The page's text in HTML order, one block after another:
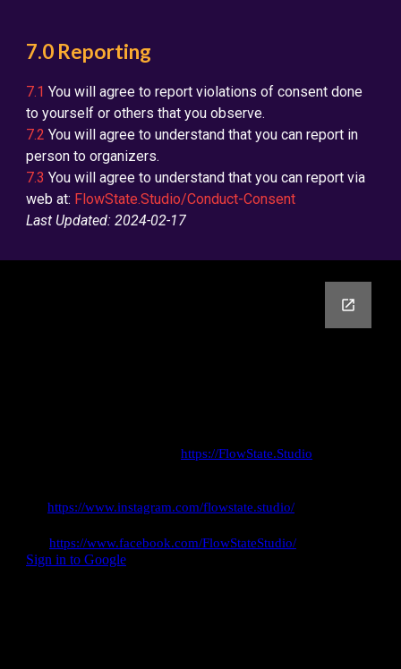
7.0 Reporting
7.1 You will agree to report violations of consent done
to yourself or others that you observe.
7.2 You will agree to understand that you can report in
person to organizers.
7.3 You will agree to understand that you can report via
web at: FlowState.Studio/Conduct-Consent
Last Updated: 2024-02-17